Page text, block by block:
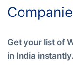
Get your list of
in India